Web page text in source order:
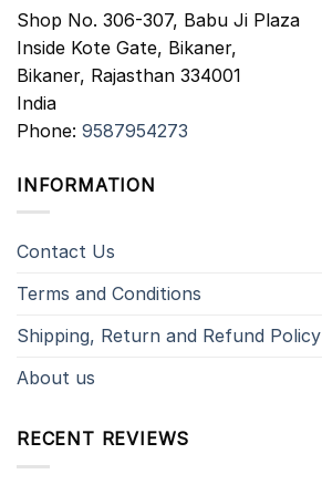
Shop No. 306-307, Babu Ji Plaza
Inside Kote Gate, Bikaner,
Bikaner, Rajasthan 334001
India
Phone: 9587954273
INFORMATION
Contact Us
Terms and Conditions
Shipping, Return and Refund Policy
About us
RECENT REVIEWS